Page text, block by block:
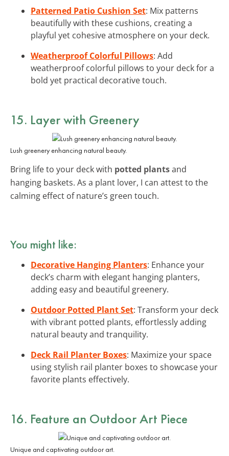
Patterned Patio Cushion Set: Mix patterns
beautifully with these cushions, creating a
playful yet cohesive atmosphere on your deck.
Weatherproof Colorful Pillows: Add
weatherproof colorful pillows to your deck for a
bold yet practical decorative touch.
15. Layer with Greenery
Lush greenery enhancing natural beauty.
Bring life to your deck with potted plantsand
hanging baskets. As a plant lover, I can attest to the
calming effect of nature’s green touch.
You might like:
Decorative Hanging Planters: Enhance your
deck’s charm with elegant hanging planters,
adding easy and beautiful greenery.
Outdoor Potted Plant Set: Transform your deck
with vibrant potted plants, effortlessly adding
natural beauty and tranquility.
Deck Rail Planter Boxes: Maximize your space
using stylish rail planter boxes to showcase your
favorite plants effectively.
16. Feature an Outdoor Art Piece
Unique and captivating outdoor art.